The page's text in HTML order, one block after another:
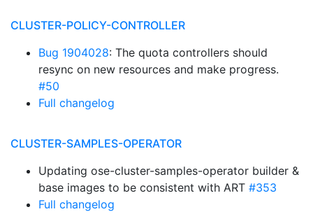
CLUSTER-POLICY-CONTROLLER
Bug 1904028: The quota controllers should
resync on new resources and make progress.
#50
Full changelog
CLUSTER-SAMPLES-OPERATOR
Updating ose-cluster-samples-operator builder &
base images to be consistent with ART #353
Full changelog